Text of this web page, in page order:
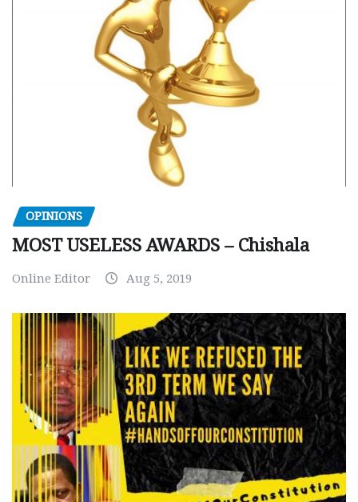
OPINIONS
MOST USELESS AWARDS – Chishala
Online Editor Aug 5, 2019